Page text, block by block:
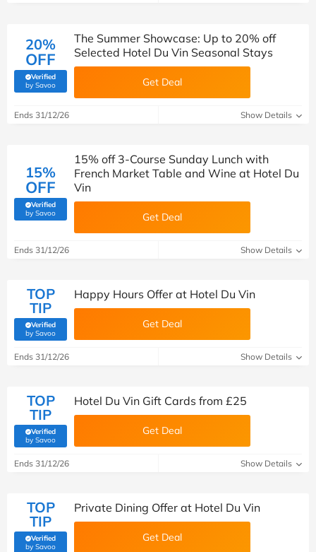
20%
OFF
Verified
by Savoo(verified by Savoo deals team)
The Summer Showcase: Up to 20% off
Selected Hotel Du Vin Seasonal Stays
Get Deal
Ends 31/12/26 Show Details
15%
OFF
Verified
by Savoo(verified by Savoo deals team)
15% off 3-Course Sunday Lunch with
French Market Table and Wine at Hotel Du
Vin
Get Deal
Ends 31/12/26 Show Details
TOP
TIP
Verified
by Savoo(verified by Savoo deals team)
Happy Hours Offer at Hotel Du Vin
Get Deal
Ends 31/12/26 Show Details
TOP
TIP
Verified
by Savoo(verified by Savoo deals team)
Hotel Du Vin Gift Cards from £25
Get Deal
Ends 31/12/26 Show Details
TOP
TIP
Verified
by Savoo(verified by Savoo deals team)
Private Dining Offer at Hotel Du Vin
Get Deal